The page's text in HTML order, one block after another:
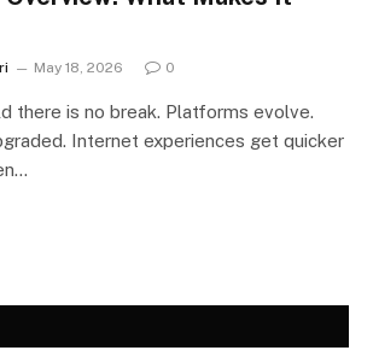
May 18, 2026 0
there is no break. Platforms evolve.
Internet experiences get quicker